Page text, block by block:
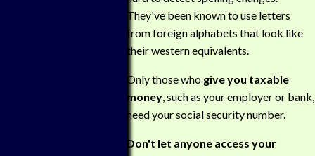
They've been known to use letters
from foreign alphabets that look like
their western equivalents.
Only those who give you taxable
money, such as your employer or bank,
need your social security number.
Don't let anyone access your